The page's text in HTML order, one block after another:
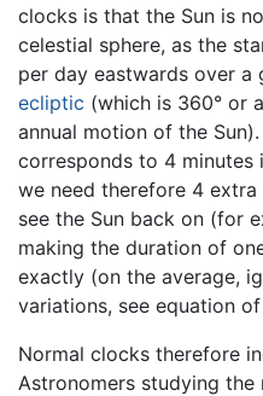
clocks is that the Sun is
celestial sphere, as the
per day eastwards over a
ecliptic (which is 360° or
annual motion of the
corresponds to 4 minutes
we need therefore 4
see the Sun back on (for
making the duration of
exactly (on the average,
variations, see equation
Normal clocks therefore
Astronomers studying